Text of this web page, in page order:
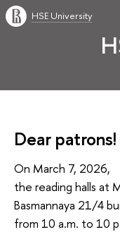
HSE University
Dear patrons!
On March 7, 2026,
the reading halls at
Basmannaya 21/4
from 10 a.m. to 10